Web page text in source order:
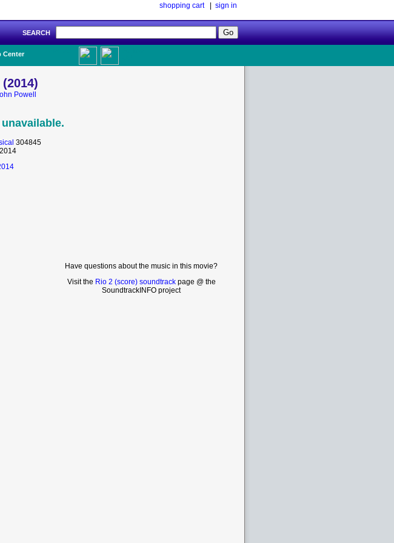
shopping cart| sign in
SEARCH
Center
Powell
304845
Have questions about the music in this movie?
Visit the Rio 2 (score) soundtrackpage @ the
SoundtrackINFO project